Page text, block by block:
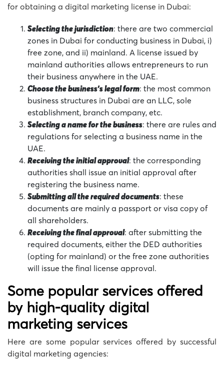
for obtaining a digital marketing license in Dubai:
Selecting the jurisdiction: there are two commercial
zones in Dubai for conducting business in Dubai, i)
free zone, and ii) mainland. A license issued by
mainland authorities allows entrepreneurs to run
their business anywhere in the UAE.
Choose the business’s legal form: the most common
business structures in Dubai are an LLC, sole
establishment, branch company, etc.
Selecting a name for the business: there are rules and
regulations for selecting a business name in the
UAE.
Receiving the initial approval: the corresponding
authorities shall issue an initial approval after
registering the business name.
Submitting all the required documents: these
documents are mainly a passport or visa copy of
all shareholders.
Receiving the final approval: after submitting the
required documents, either the DED authorities
(opting for mainland) or the free zone authorities
will issue the final license approval.
Some popular services offered
by high-quality digital
marketing services
Here are some popular services offered by successful
digital marketing agencies: